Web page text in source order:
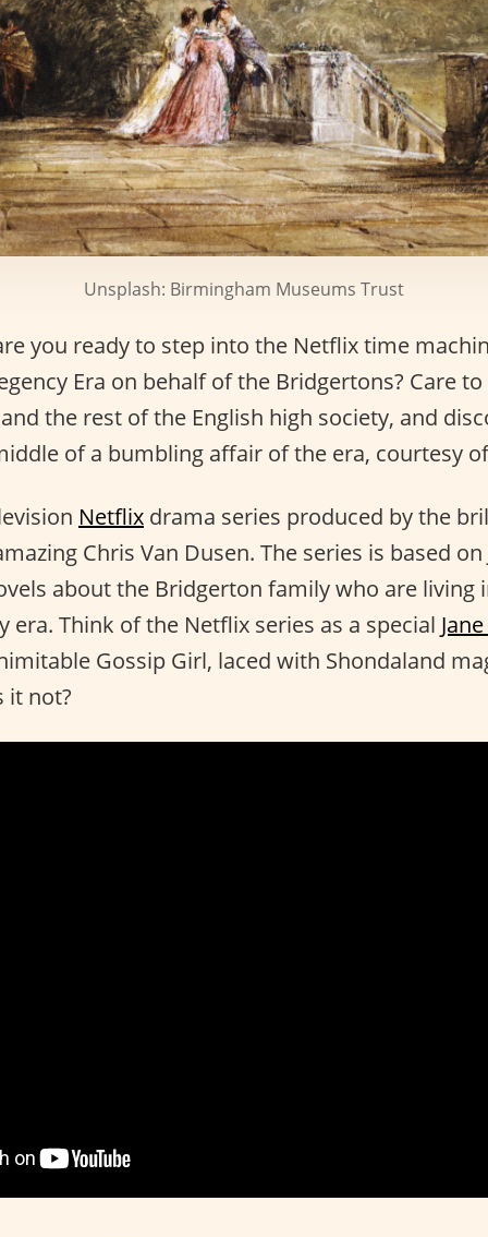
Unsplash: Birmingham Museums Trust
you ready to step into the Netflix time
Era on behalf of the Bridgertons? Care
the rest of the English high society, and
of a bumbling affair of the era, courtesy
Netflix drama series produced by the
Chris Van Dusen. The series is based
about the Bridgerton family who are living
era. Think of the Netflix series as a special
Gossip Girl, laced with Shondaland
it not?